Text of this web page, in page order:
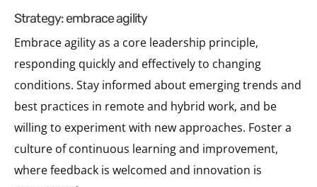
strategy: embrace agility
Embrace agility as a core leadership principle,
responding quickly and effectively to changing
conditions. Stay informed about emerging trends and
best practices in remote and hybrid work, and be
willing to experiment with new approaches. Foster a
culture of continuous learning and improvement,
where feedback is welcomed and innovation is